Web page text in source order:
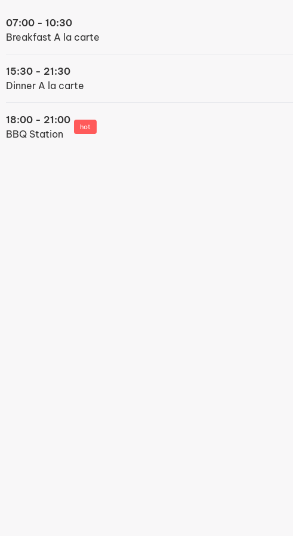
07:00 - 10:30
Breakfast A la carte
15:30 - 21:30
Dinner A la carte
18:00 - 21:00
BBQ Station
hot